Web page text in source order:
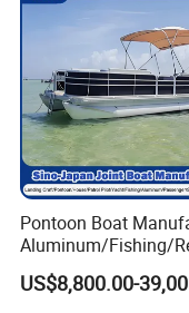
FAQ
1. Is your company
manufacturer?
Shine Boating is a
Fishing Boat/
Pontoon Boat
Aluminum/Fishing/
Yacht/Fiberglass/
enger/Electric/FRP/
US$8,800.00-